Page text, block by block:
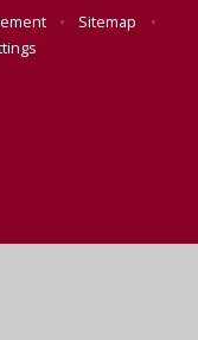
• Sitemap
•